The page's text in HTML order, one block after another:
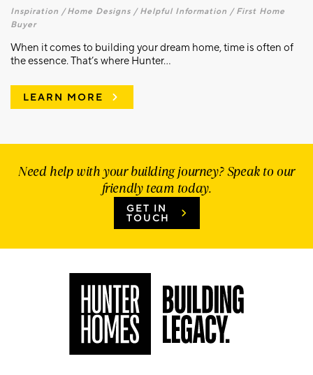
Inspiration / Home Designs / Helpful Information / First Home
Buyer
When it comes to building your dream home, time is often of
the essence. That’s where Hunter...
LEARN MORE
Need help with your building journey? Speak to our
friendly team today.
GET IN
TOUCH